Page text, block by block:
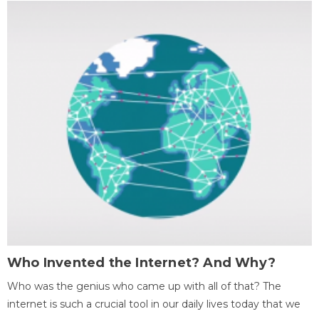
Who Invented the Internet? And Why?
Who was the genius who came up with all of that? The
internet is such a crucial tool in our daily lives today that we